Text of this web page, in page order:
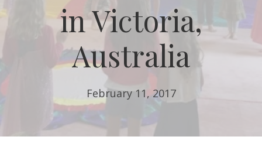
in Victoria,
Australia
February 11, 2017